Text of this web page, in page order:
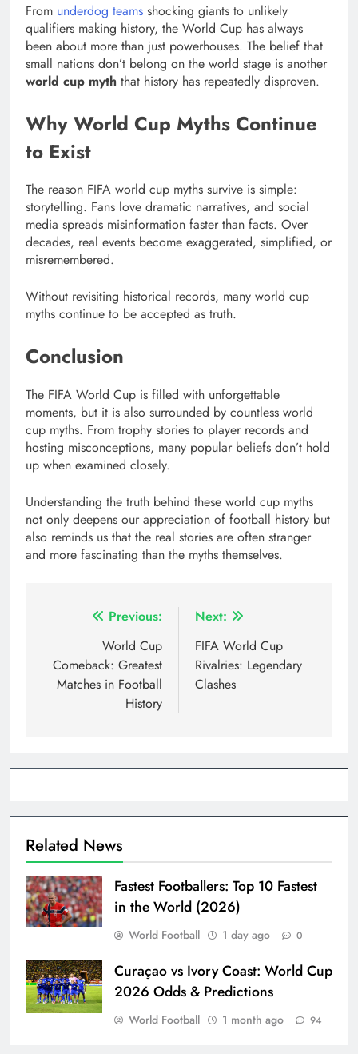
From underdog teams shocking giants to unlikely
qualifiers making history, the World Cup has always
been about more than just powerhouses. The belief that
small nations don’t belong on the world stage is another
world cup myth that history has repeatedly disproven.
Why World Cup Myths Continue
to Exist
The reason FIFA world cup myths survive is simple:
storytelling. Fans love dramatic narratives, and social
media spreads misinformation faster than facts. Over
decades, real events become exaggerated, simplified, or
misremembered.
Without revisiting historical records, many world cup
myths continue to be accepted as truth.
Conclusion
The FIFA World Cup is filled with unforgettable
moments, but it is also surrounded by countless world
cup myths. From trophy stories to player records and
hosting misconceptions, many popular beliefs don’t hold
up when examined closely.
Understanding the truth behind these world cup myths
not only deepens our appreciation of football history but
also reminds us that the real stories are often stranger
and more fascinating than the myths themselves.
navigation
Previous:
World Cup
Comeback: Greatest
Matches in Football
History
Next:
FIFA World Cup
Rivalries: Legendary
Clashes
Related News
Fastest Footballers: Top 10 Fastest
in the World (2026)
World Football 1 day ago 0
Curaçao vs Ivory Coast: World Cup
2026 Odds & Predictions
World Football 1 month ago 94